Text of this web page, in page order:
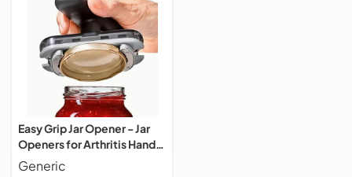
Easy Grip Jar Opener - Jar
Openers for Arthritis Hands
and Elderly
Generic